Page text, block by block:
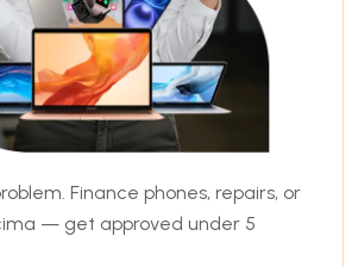
Finance phones, repairs, or
— get approved under 5